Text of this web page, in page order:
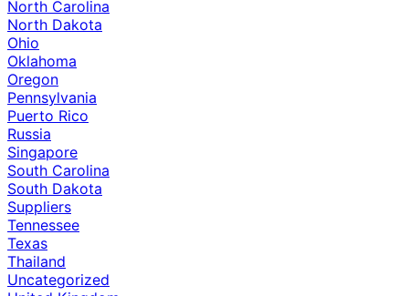
North Carolina
North Dakota
Ohio
Oklahoma
Oregon
Pennsylvania
Puerto Rico
Russia
Singapore
South Carolina
South Dakota
Suppliers
Tennessee
Texas
Thailand
Uncategorized